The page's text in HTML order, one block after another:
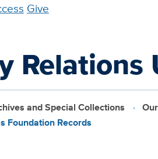
Give
Relations
and Special Collections
Foundation Records